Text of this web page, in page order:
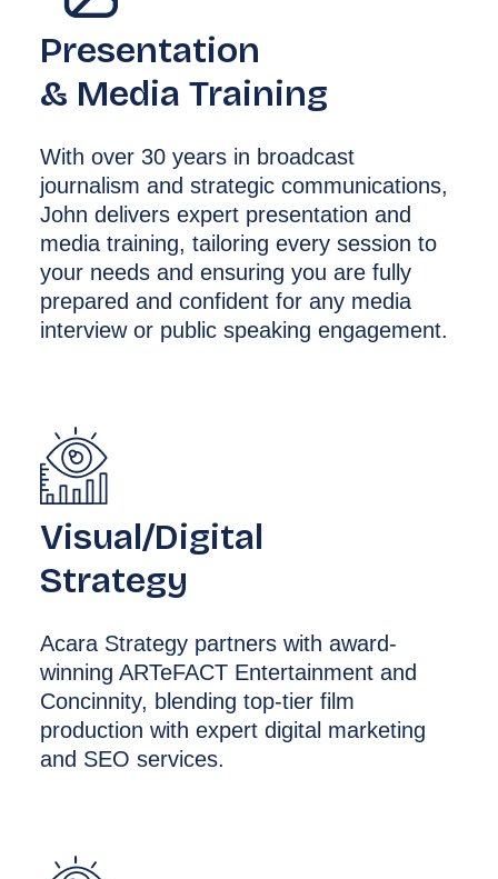
Presentation
& Media Training
With over 30 years in broadcast
journalism and strategic communications,
John delivers expert presentation and
media training, tailoring every session to
your needs and ensuring you are fully
prepared and confident for any media
interview or public speaking engagement.
Visual/Digital
Strategy
Acara Strategy partners with award-
winning ARTeFACT Entertainment and
Concinnity, blending top-tier film
production with expert digital marketing
and SEO services.